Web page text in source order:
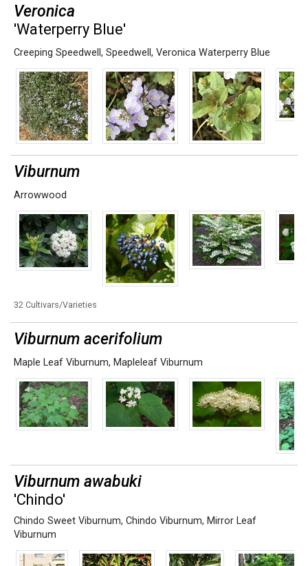
Veronica
'Waterperry Blue'
Creeping Speedwell , Speedwell , Veronica Waterperry Blue
Viburnum
Arrowwood
32 Cultivars/Varieties
Viburnum acerifolium
Maple Leaf Viburnum, Mapleleaf Viburnum
Viburnum awabuki
'Chindo'
Chindo Sweet Viburnum, Chindo Viburnum, Mirror Leaf
Viburnum